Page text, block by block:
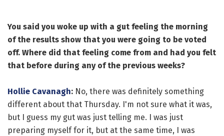
You said you woke up with a gut feeling the morning
of the results show that you were going to be voted
off. Where did that feeling come from and had you felt
that before during any of the previous weeks?
Hollie Cavanagh: No, there was definitely something
different about that Thursday. I'm not sure what it was,
but I guess my gut was just telling me. I was just
preparing myself for it, but at the same time, I was